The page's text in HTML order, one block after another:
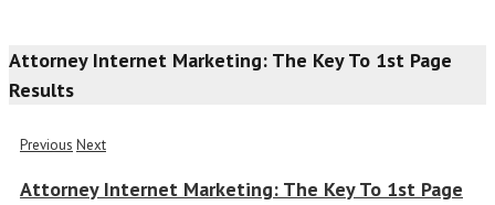
Attorney Internet Marketing: The Key To 1st Page
Results
Previous Next
Attorney Internet Marketing: The Key To 1st Page